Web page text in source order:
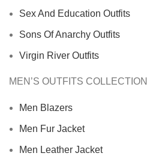
Sex And Education Outfits
Sons Of Anarchy Outfits
Virgin River Outfits
MEN’S OUTFITS COLLECTION
Men Blazers
Men Fur Jacket
Men Leather Jacket